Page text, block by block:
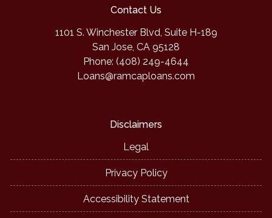
Contact Us
1101 S. Winchester Blvd, Suite H-189
San Jose, CA 95128
Phone: (408) 249-4644
Loans@ramcaploans.com
Disclaimers
Legal
Privacy Policy
Accessibility Statement